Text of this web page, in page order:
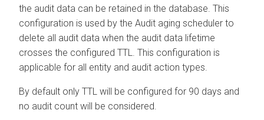
the audit data can be retained in the database. This
configuration is used by the Audit aging scheduler to
delete all audit data when the audit data lifetime
crosses the configured TTL. This configuration is
applicable for all entity and audit action types.
By default only TTL will be configured for 90 days and
no audit count will be considered.